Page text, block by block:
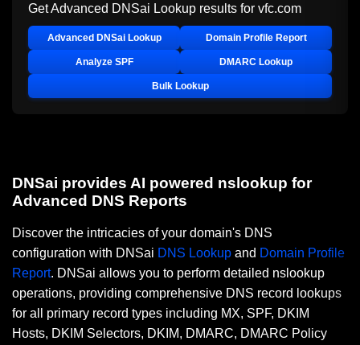
Get Advanced DNSai Lookup results for vfc.com
Advanced DNSai Lookup Domain Profile Report
Analyze SPF DMARC Lookup
Bulk Lookup
DNSai provides AI powered nslookup for
Advanced DNS Reports
Discover the intricacies of your domain's DNS
configuration with DNSai DNS Lookup and Domain Profile
Report. DNSai allows you to perform detailed nslookup
operations, providing comprehensive DNS record lookups
for all primary record types including MX, SPF, DKIM
Hosts, DKIM Selectors, DKIM, DMARC, DMARC Policy